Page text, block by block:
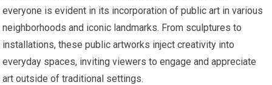
everyone is evident in its incorporation of public art in various
neighborhoods and iconic landmarks. From sculptures to
installations, these public artworks inject creativity into
everyday spaces, inviting viewers to engage and appreciate
art outside of traditional settings.